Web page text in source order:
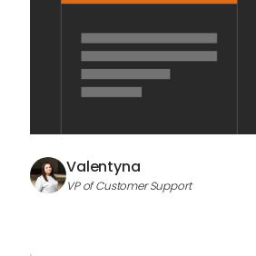
Valentyna
VP of Customer Support